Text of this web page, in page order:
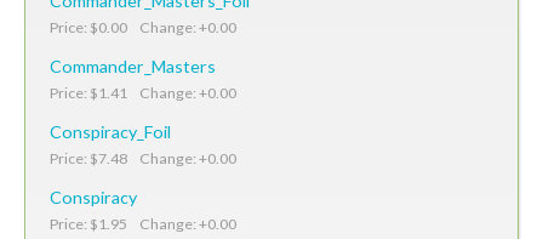
Price: $0.00 Change: +0.00
Commander_Masters
Price: $1.41 Change: +0.00
Conspiracy_Foil
Price: $7.48 Change: +0.00
Conspiracy
Price: $1.95 Change: +0.00